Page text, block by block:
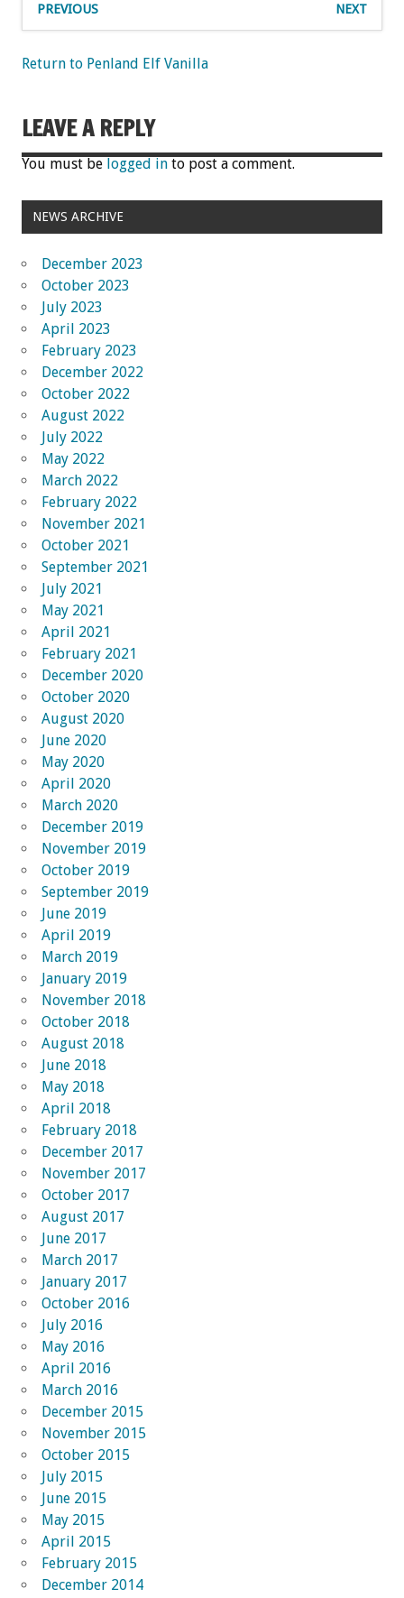
PREVIOUS NEXT
Return to Penland Elf Vanilla
LEAVE A REPLY
You must be logged in to post a comment.
NEWS ARCHIVE
December 2023
October 2023
July 2023
April 2023
February 2023
December 2022
October 2022
August 2022
July 2022
May 2022
March 2022
February 2022
November 2021
October 2021
September 2021
July 2021
May 2021
April 2021
February 2021
December 2020
October 2020
August 2020
June 2020
May 2020
April 2020
March 2020
December 2019
November 2019
October 2019
September 2019
June 2019
April 2019
March 2019
January 2019
November 2018
October 2018
August 2018
June 2018
May 2018
April 2018
February 2018
December 2017
November 2017
October 2017
August 2017
June 2017
March 2017
January 2017
October 2016
July 2016
May 2016
April 2016
March 2016
December 2015
November 2015
October 2015
July 2015
June 2015
May 2015
April 2015
February 2015
December 2014